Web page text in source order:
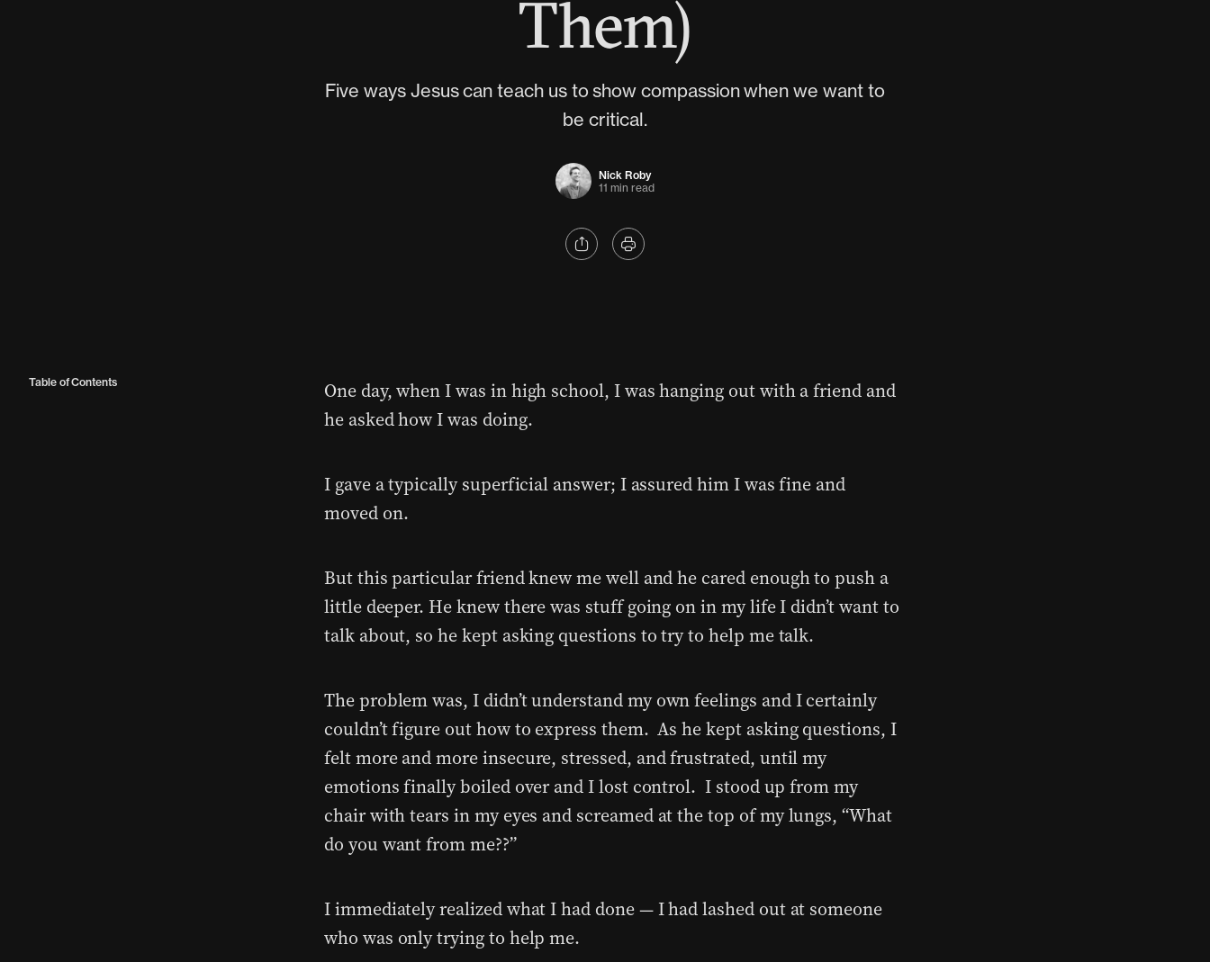
Them)
Five ways Jesus can teach us to show compassion when we want to
be critical.
Nick Roby
11 min read
Table of Contents
One day, when I was in high school, I was hanging out with a friend and
he asked how I was doing.
I gave a typically superficial answer; I assured him I was fine and
moved on.
But this particular friend knew me well and he cared enough to push a
little deeper. He knew there was stuff going on in my life I didn’t want to
talk about, so he kept asking questions to try to help me talk.
The problem was, I didn’t understand my own feelings and I certainly
couldn’t figure out how to express them. As he kept asking questions, I
felt more and more insecure, stressed, and frustrated, until my
emotions finally boiled over and I lost control. I stood up from my
chair with tears in my eyes and screamed at the top of my lungs, “What
do you want from me??”
I immediately realized what I had done — I had lashed out at someone
who was only trying to help me.